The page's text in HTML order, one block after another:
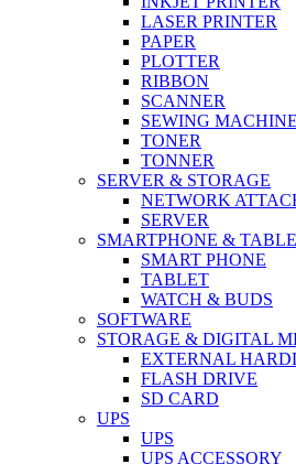
LASER PRINTER
PAPER
PLOTTER
RIBBON
SCANNER
SEWING MACHINE
TONER
TONNER
SERVER & STORAGE
NETWORK
SERVER
SMARTPHONE &
SMART PHONE
TABLET
WATCH & BUDS
SOFTWARE
STORAGE & DIGITAL
EXTERNAL
FLASH DRIVE
SD CARD
UPS
UPS
UPS ACCESSORY